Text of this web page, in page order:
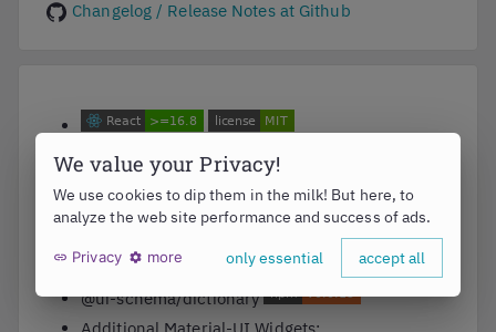
Changelog / Release Notes at Github
@ui-schema/ui-schema
@ui-schema/ds-material
@ui-schema/ds-bootstrap
@ui-schema/pro
@ui-schema/dictionary
We value your Privacy!
We use cookies to dip them in the milk! But here, to
analyze the web site performance and success of ads.
Privacy more only essential accept all